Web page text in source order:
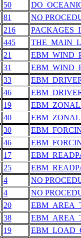
50
81
NO
216
445
21
31
33
46
19
40
30
46
17
25
4
NO
4
NO
20
38
19